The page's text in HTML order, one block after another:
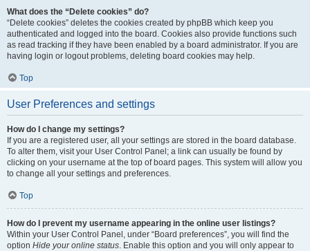
What does the “Delete cookies” do?
“Delete cookies” deletes the cookies created by phpBB which keep you
authenticated and logged into the board. Cookies also provide functions such
as read tracking if they have been enabled by a board administrator. If you are
having login or logout problems, deleting board cookies may help.
Top
User Preferences and settings
How do I change my settings?
If you are a registered user, all your settings are stored in the board database.
To alter them, visit your User Control Panel; a link can usually be found by
clicking on your username at the top of board pages. This system will allow you
to change all your settings and preferences.
Top
How do I prevent my username appearing in the online user listings?
Within your User Control Panel, under “Board preferences”, you will find the
option Hide your online status. Enable this option and you will only appear to